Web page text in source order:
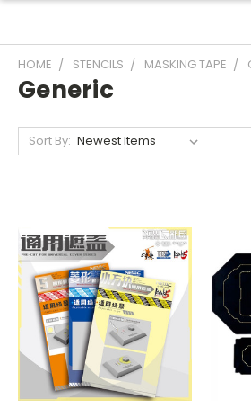
HOME STENCILS MASKING TAPE
Generic
Sort By: